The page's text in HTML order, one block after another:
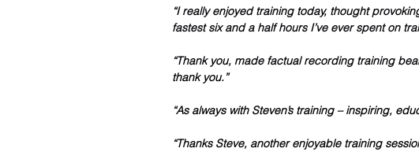
“I really enjoyed training today, thought
fastest six and a half hours I’ve ever spent on
“Thank you, made factual recording training
thank you.”
“As always with Steven’s training – inspiring,
“Thanks Steve, another enjoyable training